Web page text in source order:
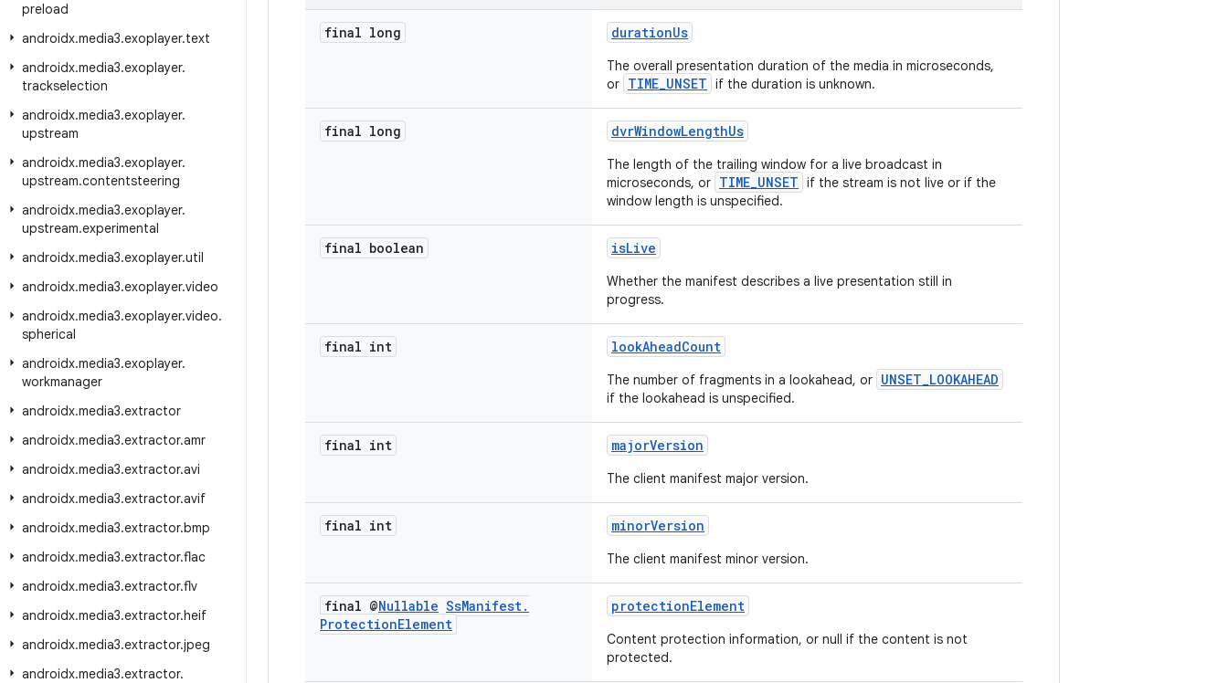
preload
androidx.media3.exoplayer.text
androidx.media3.exoplayer.
trackselection
androidx.media3.exoplayer.
upstream
androidx.media3.exoplayer.
upstream.contentsteering
androidx.media3.exoplayer.
upstream.experimental
androidx.media3.exoplayer.util
androidx.media3.exoplayer.video
androidx.media3.exoplayer.video.
spherical
androidx.media3.exoplayer.
workmanager
androidx.media3.extractor
androidx.media3.extractor.amr
androidx.media3.extractor.avi
androidx.media3.extractor.avif
androidx.media3.extractor.bmp
androidx.media3.extractor.flac
androidx.media3.extractor.flv
androidx.media3.extractor.heif
androidx.media3.extractor.jpeg
androidx.media3.extractor.
final long durationUs
The overall presentation duration of the media in microseconds,
or TIME_UNSET if the duration is unknown.
final long dvrWindowLengthUs
The length of the trailing window for a live broadcast in
microseconds, or TIME_UNSET if the stream is not live or if the
window length is unspecified.
final boolean isLive
Whether the manifest describes a live presentation still in
progress.
final int lookAheadCount
The number of fragments in a lookahead, or UNSET_LOOKAHEAD
if the lookahead is unspecified.
final int majorVersion
The client manifest major version.
final int minorVersion
The client manifest minor version.
final @Nullable SsManifest.
ProtectionElement
protectionElement
Content protection information, or null if the content is not
protected.